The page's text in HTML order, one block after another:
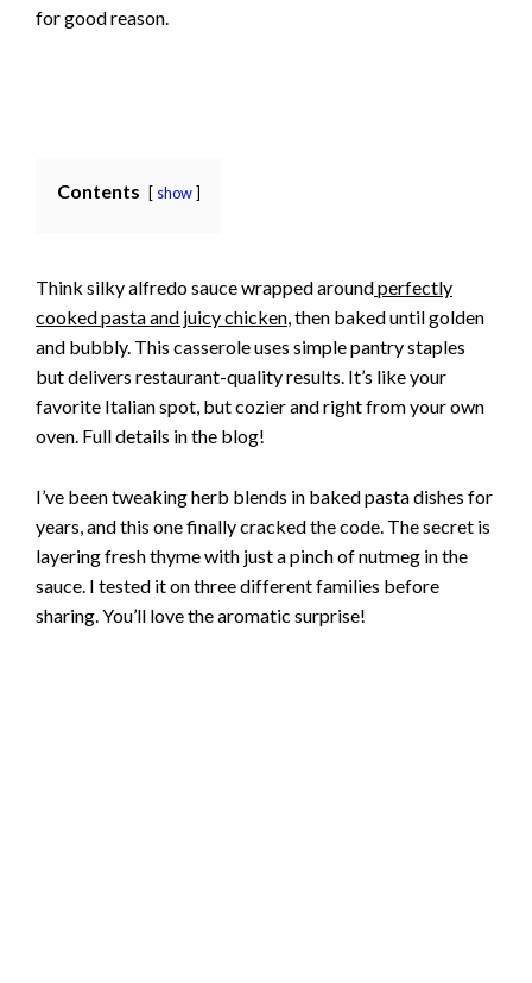
for good reason.
Contents show
Think silky alfredo sauce wrapped aroundperfectly
cooked pasta and juicy chicken, then baked until golden
and bubbly. This casserole uses simple pantry staples
but delivers restaurant-quality results. It’s like your
favorite Italian spot, but cozier and right from your own
oven. Full details in the blog!
I’ve been tweaking herb blends in baked pasta dishes for
years, and this one finally cracked the code. The secret is
layering fresh thyme with just a pinch of nutmeg in the
sauce. I tested it on three different families before
sharing. You’ll love the aromatic surprise!